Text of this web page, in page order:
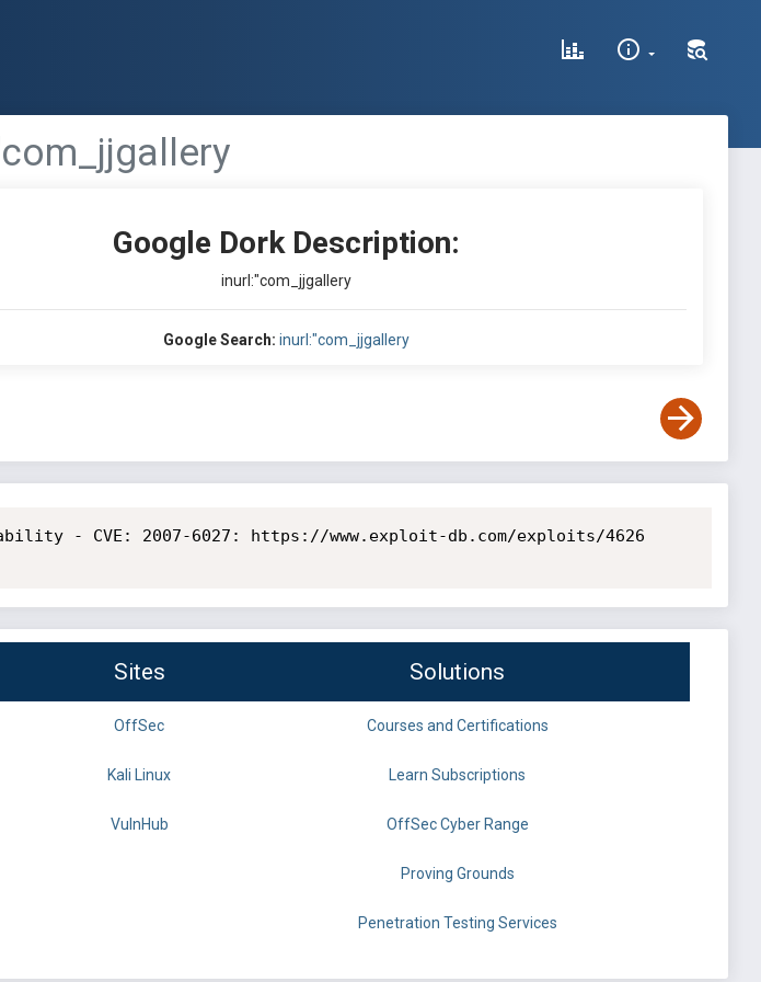
Google Dork Description:
inurl:"com_jjgallery
Google Search: inurl:"com_jjgallery
- CVE: 2007-6027: https://www.exploit-db.com/exploits/4626
Sites Solutions
OffSec Courses and Certifications
Kali Linux Learn Subscriptions
VulnHub OffSec Cyber Range
Proving Grounds
Penetration Testing Services